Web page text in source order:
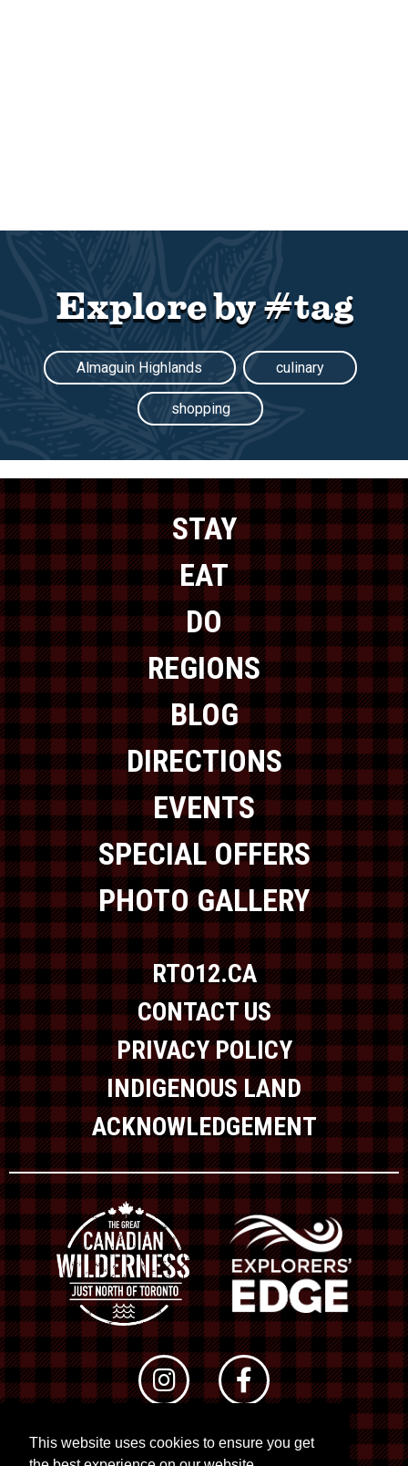
This website uses cookies to ensure you get
Explore by #tag
Almaguin Highlands culinary
shopping
STAY
EAT
DO
REGIONS
BLOG
DIRECTIONS
EVENTS
SPECIAL OFFERS
PHOTO GALLERY
RTO12.CA
CONTACT US
PRIVACY POLICY
INDIGENOUS LAND
ACKNOWLEDGEMENT
© 2026 RTO 12. All rights reserved